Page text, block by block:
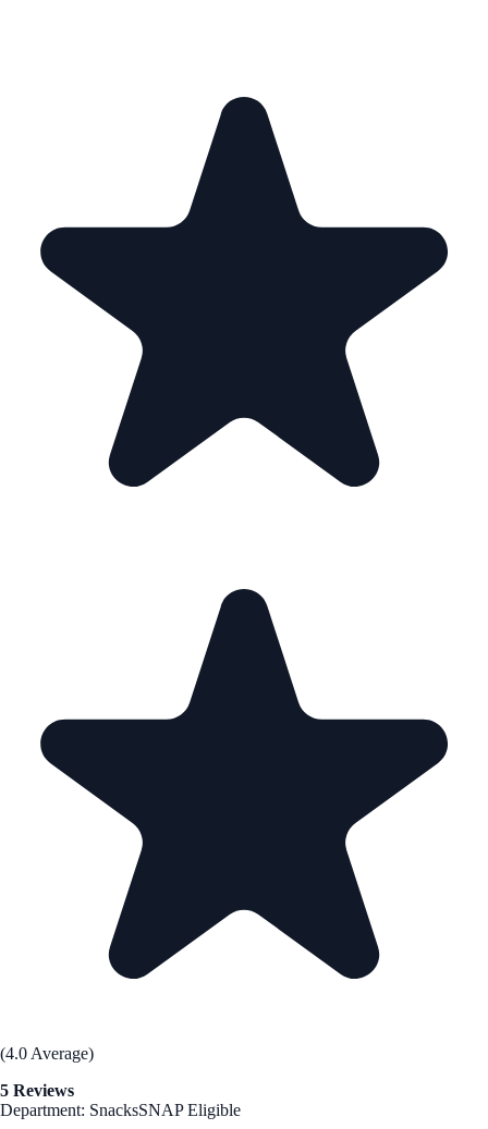
(4.0 Average)
5 Reviews
Department: SnacksSNAP Eligible